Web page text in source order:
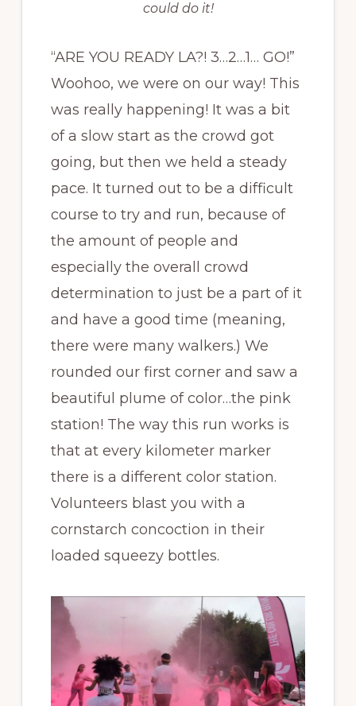
could do it!
“ARE YOU READY LA?! 3…2…1… GO!”
Woohoo, we were on our way! This
was really happening! It was a bit
of a slow start as the crowd got
going, but then we held a steady
pace. It turned out to be a difficult
course to try and run, because of
the amount of people and
especially the overall crowd
determination to just be a part of it
and have a good time (meaning,
there were many walkers.) We
rounded our first corner and saw a
beautiful plume of color…the pink
station! The way this run works is
that at every kilometer marker
there is a different color station.
Volunteers blast you with a
cornstarch concoction in their
loaded squeezy bottles.